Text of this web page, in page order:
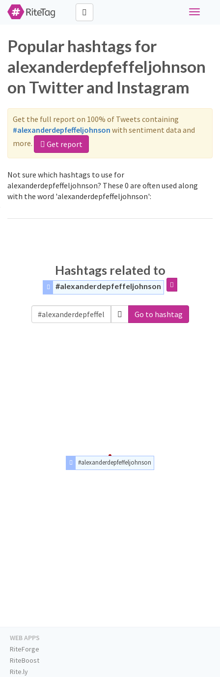
Toggle
Popular hashtags for
alexanderdepfeffeljohnson
on Twitter and Instagram
Get the full report on 100% of Tweets containing
#alexanderdepfeffeljohnson with sentiment data and
more.
Get report
Not sure which hashtags to use for
alexanderdepfeffeljohnson? These 0 are often used along
with the word 'alexanderdepfeffeljohnson':
Hashtags related to
#alexanderdepfeffeljohnson
Go to hashtag
#alexanderdepfeffeljohnson
WEB APPS
RiteForge
RiteBoost
Rite.ly